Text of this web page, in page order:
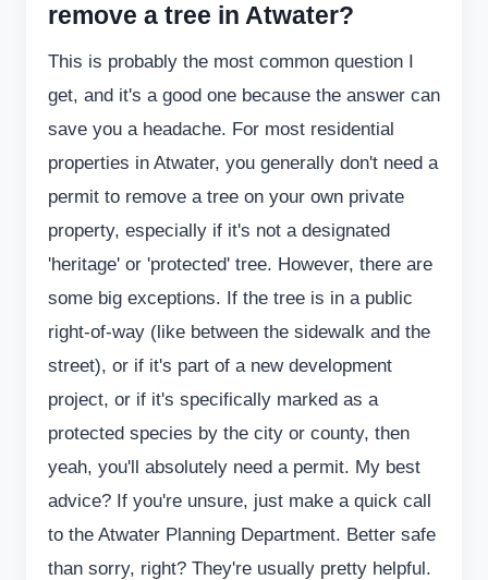
remove a tree in Atwater?
This is probably the most common question I
get, and it's a good one because the answer can
save you a headache. For most residential
properties in Atwater, you generally don't need a
permit to remove a tree on your own private
property, especially if it's not a designated
'heritage' or 'protected' tree. However, there are
some big exceptions. If the tree is in a public
right-of-way (like between the sidewalk and the
street), or if it's part of a new development
project, or if it's specifically marked as a
protected species by the city or county, then
yeah, you'll absolutely need a permit. My best
advice? If you're unsure, just make a quick call
to the Atwater Planning Department. Better safe
than sorry, right? They're usually pretty helpful.